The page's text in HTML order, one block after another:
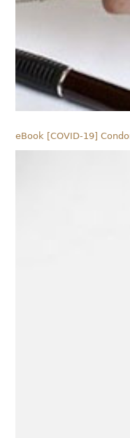
eBook [COVID-19]